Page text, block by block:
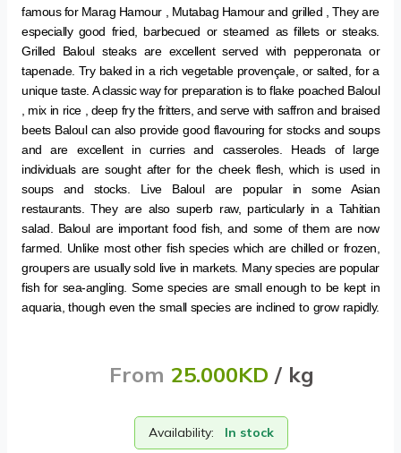
famous for Marag Hamour , Mutabag Hamour and grilled , They are
especially good fried, barbecued or steamed as fillets or steaks.
Grilled Baloul steaks are excellent served with pepperonata or
tapenade. Try baked in a rich vegetable provençale, or salted, for a
unique taste. A classic way for preparation is to flake poached Baloul
, mix in rice , deep fry the fritters, and serve with saffron and braised
beets Baloul can also provide good flavouring for stocks and soups
and are excellent in curries and casseroles. Heads of large
individuals are sought after for the cheek flesh, which is used in
soups and stocks. Live Baloul are popular in some Asian
restaurants. They are also superb raw, particularly in a Tahitian
salad. Baloul are important food fish, and some of them are now
farmed. Unlike most other fish species which are chilled or frozen,
groupers are usually sold live in markets. Many species are popular
fish for sea-angling. Some species are small enough to be kept in
aquaria, though even the small species are inclined to grow rapidly.
From 25.000KD / kg
Availability: In stock